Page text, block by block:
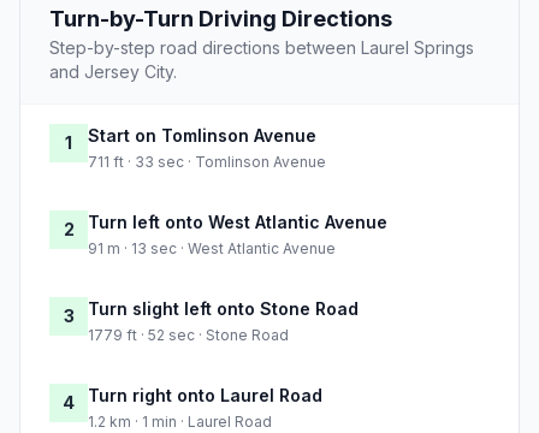
Turn-by-Turn Driving Directions
Step-by-step road directions between Laurel Springs
and Jersey City.
1 Start on Tomlinson Avenue
711 ft · 33 sec · Tomlinson Avenue
2 Turn left onto West Atlantic Avenue
91 m · 13 sec · West Atlantic Avenue
3 Turn slight left onto Stone Road
1779 ft · 52 sec · Stone Road
4 Turn right onto Laurel Road
1.2 km · 1 min · Laurel Road